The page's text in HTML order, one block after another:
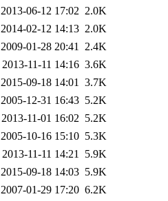
2013-06-12 17:02 2.0K
2014-02-12 14:13 2.0K
2009-01-28 20:41 2.4K
2013-11-11 14:16 3.6K
2015-09-18 14:01 3.7K
2005-12-31 16:43 5.2K
2013-11-01 16:02 5.2K
2005-10-16 15:10 5.3K
2013-11-11 14:21 5.9K
2015-09-18 14:03 5.9K
2007-01-29 17:20 6.2K